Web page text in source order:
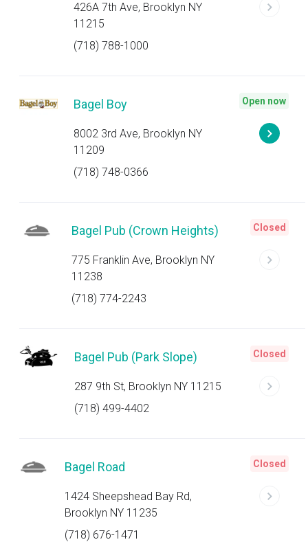
426A 7th Ave, Brooklyn NY
11215
(718) 788-1000
Bagel Boy
8002 3rd Ave, Brooklyn NY
11209
(718) 748-0366
Open now
Bagel Pub (Crown Heights)
775 Franklin Ave, Brooklyn NY
11238
(718) 774-2243
Closed
Bagel Pub (Park Slope)
287 9th St, Brooklyn NY 11215
(718) 499-4402
Closed
Bagel Road
1424 Sheepshead Bay Rd,
Brooklyn NY 11235
(718) 676-1471
Closed